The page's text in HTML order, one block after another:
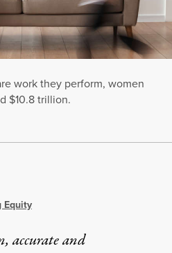
work they perform, women
$10.8 trillion.
Equity
accurate and